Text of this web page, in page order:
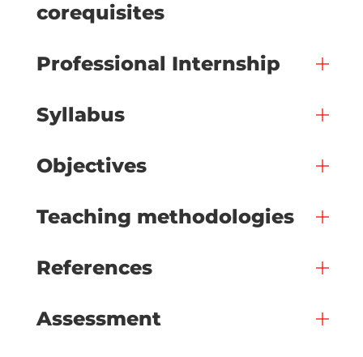
corequisites
Professional Internship
Syllabus
Objectives
Teaching methodologies
References
Assessment